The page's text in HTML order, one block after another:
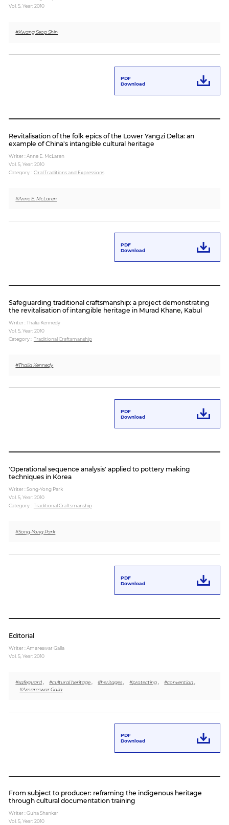
Paper
Vol. 5, Year: 2010
PDF
Download
#Kwang Seop Shin
Revitalisation of the folk epics of the Lower Yangzi Delta: an
example of China's intangible cultural heritage
Writer : Anne E. McLaren
Vol. 5, Year: 2010
Category : Oral Traditions and Expressions
PDF
Download
#Anne E. McLaren
Safeguarding traditional craftsmanship: a project demonstrating
the revitalisation of intangible heritage in Murad Khane, Kabul
Writer : Thalia Kennedy
Vol. 5, Year: 2010
Category : Traditional Craftsmanship
PDF
Download
#Thalia Kennedy
'Operational sequence analysis' applied to pottery making
techniques in Korea
Writer : Song-Yong Park
Vol. 5, Year: 2010
Category : Traditional Craftsmanship
PDF
Download
#Song-Yong Park
Editorial
Writer : Amareswar Galla
Vol. 5, Year: 2010
PDF
Download
#safeguard, #cultural heritage, #heritages, #protecting, #convention,
#Amareswar Galla
From subject to producer: reframing the indigenous heritage
through cultural documentation training
Writer : Guha Shankar
Vol. 5,Year: 2010